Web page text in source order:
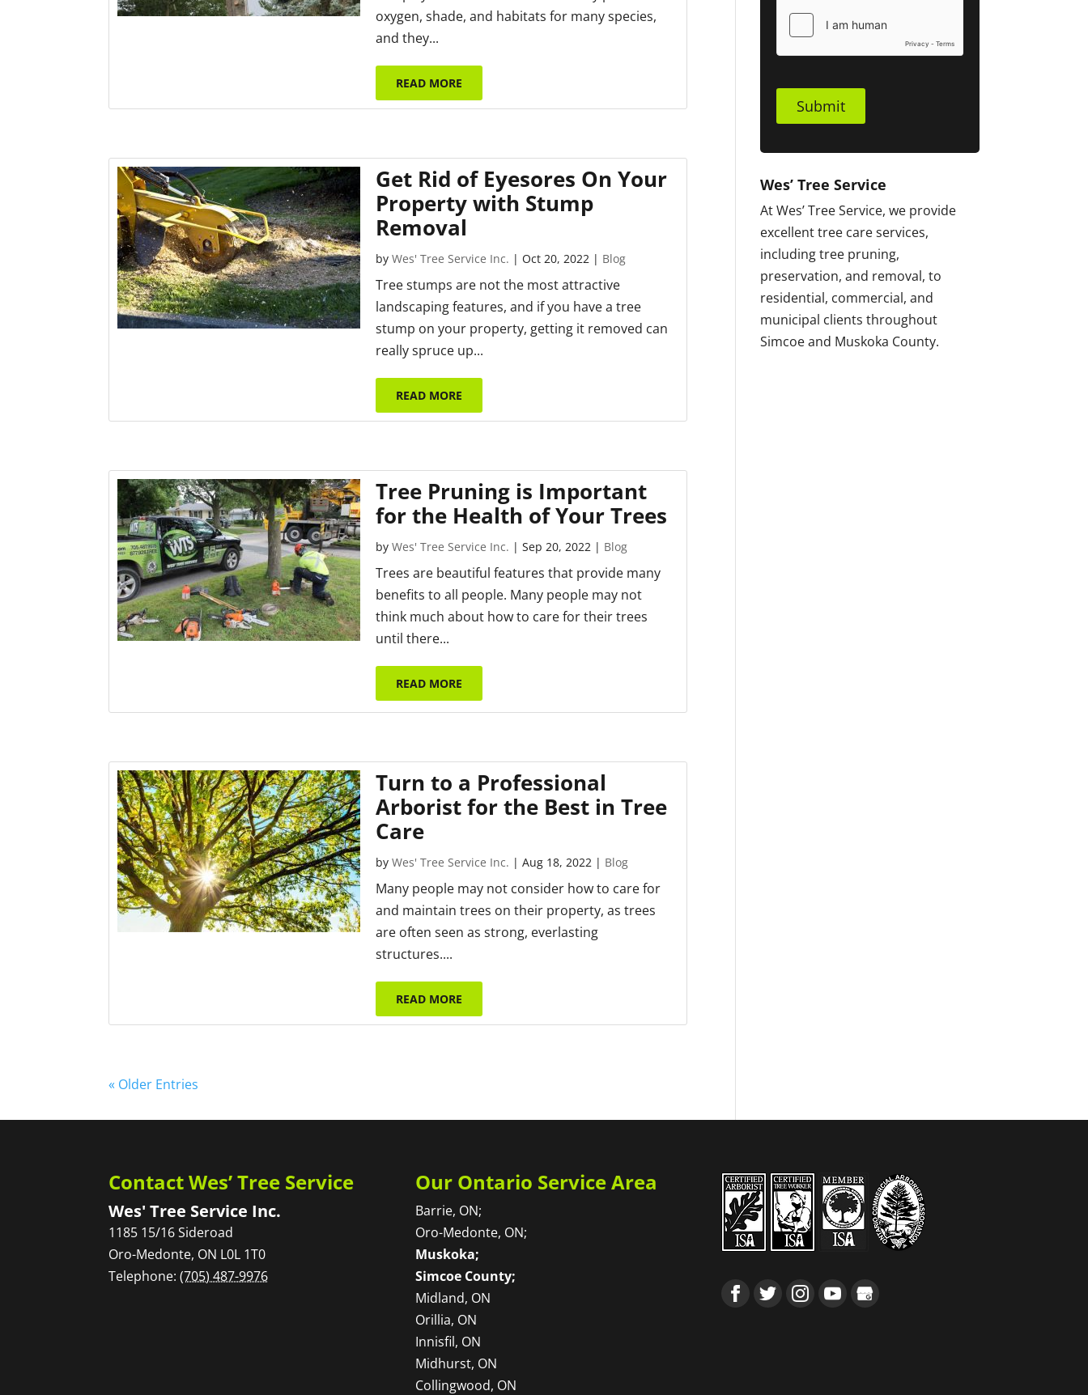
oxygen, shade, and habitats for many species,
and they...
READ MORE
Get Rid of Eyesores On Your
Property with Stump
Removal
byWes' Tree Service Inc. |Oct 20, 2022 | Blog
Tree stumps are not the most attractive
landscaping features, and if you have a tree
stump on your property, getting it removed can
really spruce up...
READ MORE
Tree Pruning is Important
for the Health of Your Trees
byWes' Tree Service Inc. |Sep 20, 2022 | Blog
Trees are beautiful features that provide many
benefits to all people. Many people may not
think much about how to care for their trees
until there...
READ MORE
Turn to a Professional
Arborist for the Best in Tree
Care
byWes' Tree Service Inc. |Aug 18, 2022 | Blog
Many people may not consider how to care for
and maintain trees on their property, as trees
are often seen as strong, everlasting
structures....
READ MORE
« Older Entries
Submit
Wes’ Tree Service
At Wes’ Tree Service, we provide
excellent tree care services,
including tree pruning,
preservation, and removal, to
residential, commercial, and
municipal clients throughout
Simcoe and Muskoka County.
Contact Wes’ Tree Service
Wes' Tree Service Inc.
1185 15/16 Sideroad
Oro-Medonte, ON L0L 1T0
Telephone:(705) 487-9976
Our Ontario Service Area
Barrie, ON;
Oro-Medonte, ON;
Muskoka;
Simcoe County;
Midland, ON
Orillia, ON
Innisfil, ON
Midhurst, ON
Collingwood, ON